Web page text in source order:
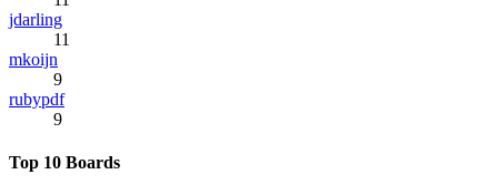
jdarling
11
mkoijn
9
rubypdf
9
Top 10 Boards